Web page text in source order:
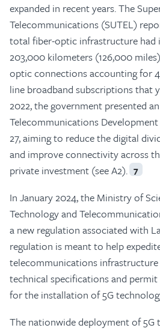
expanded in recent years. The
Telecommunications (SUTEL)
total fiber-optic infrastructure had
203,000 kilometers (126,000
optic connections accounting for
line broadband subscriptions that
2022, the government presented
Telecommunications
27, aiming to reduce the digital
and improve connectivity across
private investment (see A2). 7
In January 2024, the Ministry of
Technology and
a new regulation associated with
regulation is meant to help
telecommunications
technical specifications and
for the installation of 5G
The nationwide deployment of 5G